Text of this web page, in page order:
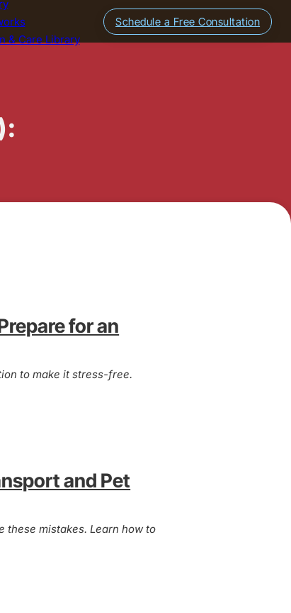
& Care Library
Schedule a Free Consultation
for an
to make it stress-free.
and Pet
these mistakes. Learn how to